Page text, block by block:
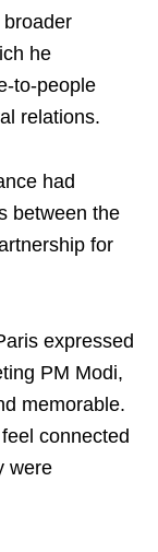
broader
he
relations.
had
between the
for
expressed
PM Modi,
memorable.
connected
were